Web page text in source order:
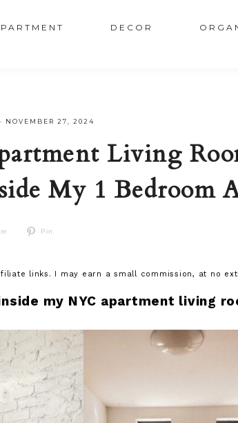
DECOR
· NOVEMBER 27, 2024
Living
My 1 Bedroom
Pin
links. I may earn a small commission, at no
my NYC apartment living